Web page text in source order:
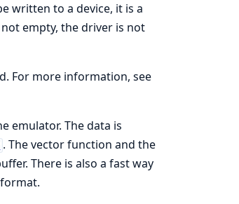
written to a device, it is a
empty, the driver is not
For more information, see
emulator. The data is
. The vector function and the
There is also a fast way